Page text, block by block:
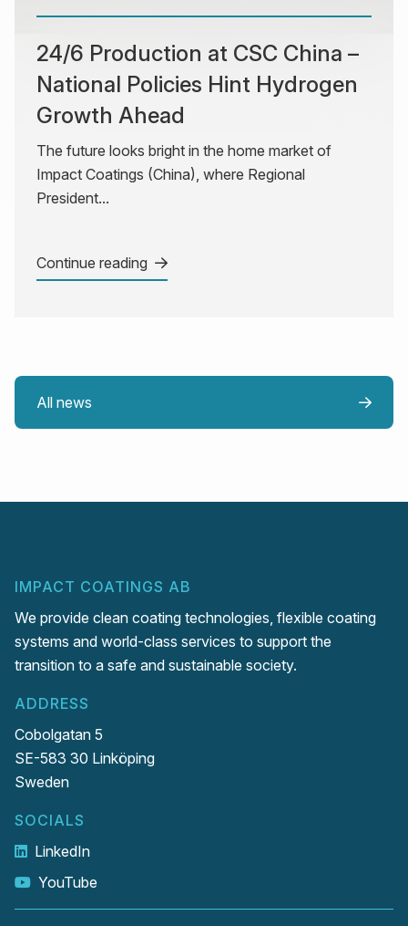
24/6 Production at CSC China –
National Policies Hint Hydrogen
Growth Ahead
The future looks bright in the home market of
Impact Coatings (China), where Regional
President...
Continue reading
All news
IMPACT COATINGS AB
We provide clean coating technologies, flexible coating
systems and world-class services to support the
transition to a safe and sustainable society.
ADDRESS
Cobolgatan 5
SE-583 30 Linköping
Sweden
SOCIALS
LinkedIn
YouTube